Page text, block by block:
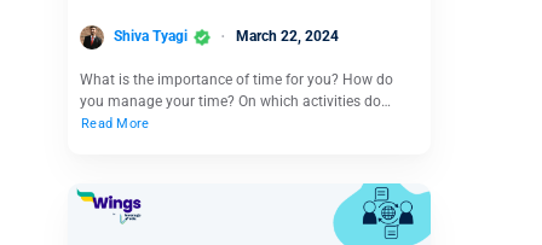
Shiva Tyagi March 22, 2024
What is the importance of time for you? How do
you manage your time? On which activities do…
Read More